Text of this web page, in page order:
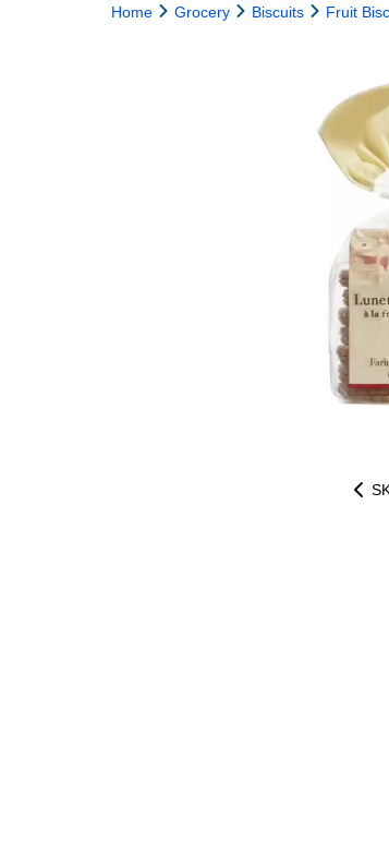
Home Grocery Biscuits Fruit